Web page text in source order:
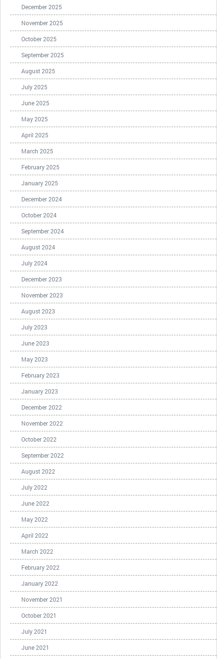
December 2025
November 2025
October 2025
September 2025
August 2025
July 2025
June 2025
May 2025
April 2025
March 2025
February 2025
January 2025
December 2024
October 2024
September 2024
August 2024
July 2024
December 2023
November 2023
August 2023
July 2023
June 2023
May 2023
February 2023
January 2023
December 2022
November 2022
October 2022
September 2022
August 2022
July 2022
June 2022
May 2022
April 2022
March 2022
February 2022
January 2022
November 2021
October 2021
July 2021
June 2021